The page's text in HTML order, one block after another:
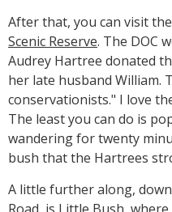
After that, you can visit the
Scenic Reserve. The DOC
Audrey Hartree donated
her late husband William.
conservationists." I love
The least you can do is
wandering for twenty
bush that the Hartrees
A little further along,